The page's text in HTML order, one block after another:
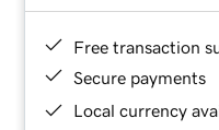
Free transaction
Secure payments
Local currency